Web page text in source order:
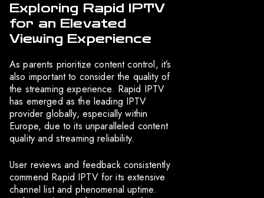
Exploring Rapid IPTV
for an Elevated
Viewing Experience
As parents prioritize content control, it’s
also important to consider the quality of
the streaming experience. Rapid IPTV
has emerged as the leading IPTV
provider globally, especially within
Europe, due to its unparalleled content
quality and streaming reliability.
User reviews and feedback consistently
commend Rapid IPTV for its extensive
channel list and phenomenal uptime.